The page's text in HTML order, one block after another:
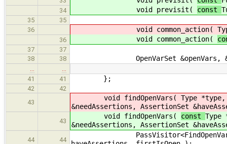
34 void previsit( const
35
35
36
void common_action(
36 void common_action(
37
37
38
38 OpenVarSet &openVars,
41
41 };
42
42
43
void findOpenVars( Type *type,
&needAssertions, AssertionSet
43
void findOpenVars( const Type
&needAssertions, AssertionSet
44 44